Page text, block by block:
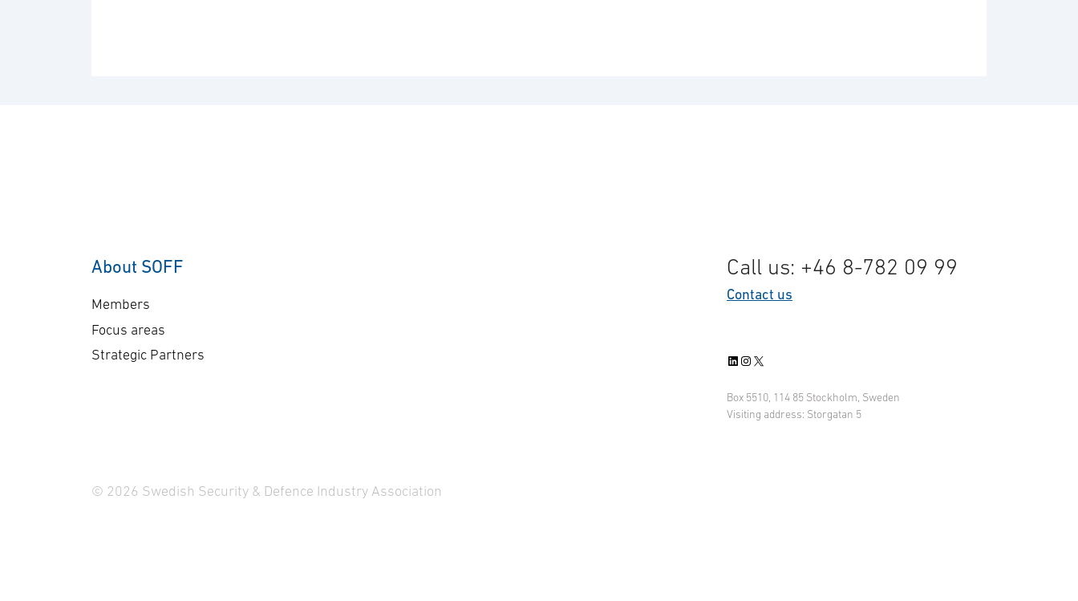
About SOFF
Members
Focus areas
Strategic Partners
Call us: +46 8-782 09 99
Contact us
LinkedIn
Instagram
X
Box 5510, 114 85 Stockholm, Sweden
Visiting address: Storgatan 5
© 2026 Swedish Security & Defence Industry Association